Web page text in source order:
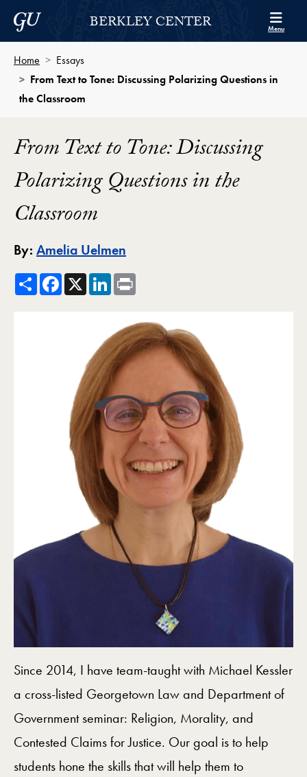
Skip to Berkley Center Navigation
Skip to content
Georgetown UniversityBERKLEY CENTER Menu
Home
Essays
From Text to Tone: Discussing Polarizing Questions in
the Classroom
From Text to Tone: Discussing
Polarizing Questions in the
Classroom
By: Amelia Uelmen
ShareFacebook
X LinkedIn
Since 2014, I have team-taught with Michael Kessler
a cross-listed Georgetown Law and Department of
Government seminar: Religion, Morality, and
Contested Claims for Justice. Our goal is to help
students hone the skills that will help them to